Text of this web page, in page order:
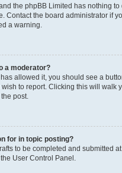
the phpBB Limited has nothing to
Contact the board administrator if
a warning.
a moderator?
allowed it, you should see a
to report. Clicking this will walk
post.
for in topic posting?
to be completed and submitted
User Control Panel.